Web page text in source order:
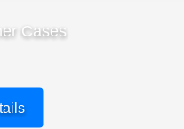
Cases